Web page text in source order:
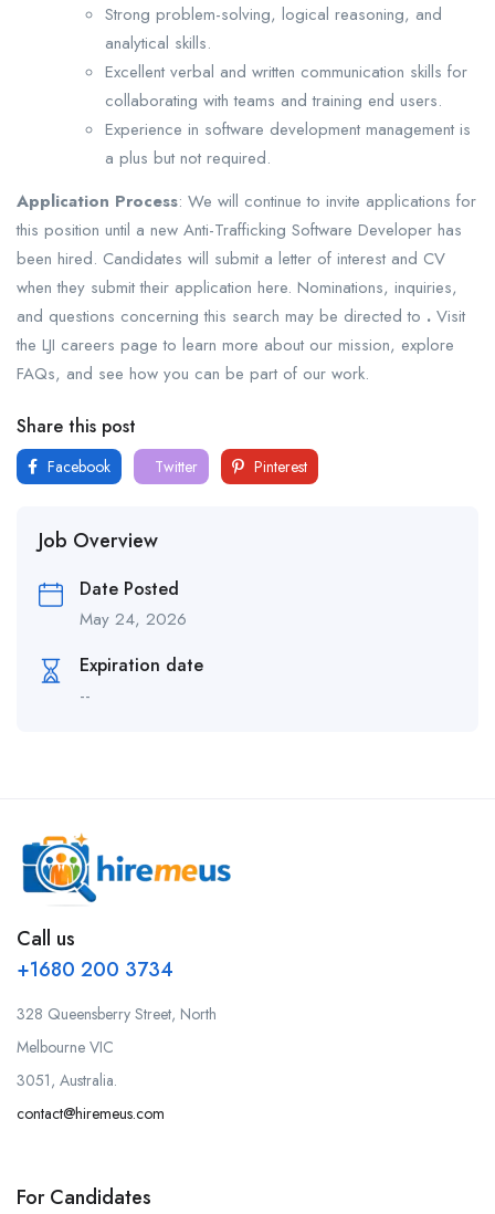
Strong problem-solving, logical reasoning, and
analytical skills.
Excellent verbal and written communication skills for
collaborating with teams and training end users.
Experience in software development management is
a plus but not required.
Application Process: We will continue to invite applications for
this position until a new Anti-Trafficking Software Developer has
been hired. Candidates will submit a letter of interest and CV
when they submit their application here. Nominations, inquiries,
and questions concerning this search may be directed to . Visit
the LJI careers page to learn more about our mission, explore
FAQs, and see how you can be part of our work.
Share this post
Facebook Twitter Pinterest
Job Overview
Date Posted
May 24, 2026
Expiration date
--
Call us
+1680 200 3734
328 Queensberry Street, North
Melbourne VIC
3051, Australia.
contact@hiremeus.com
For Candidates